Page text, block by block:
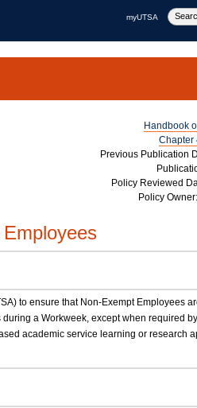
myUTSA
Handbook
Chapter
Previous Publication
Policy Reviewed
Policy
to ensure that Non-Exempt Employees
a Workweek, except when required
academic service learning or research